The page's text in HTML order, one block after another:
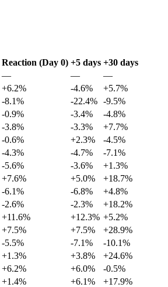
Reaction (Day 0) +5 days +30 days
— —
—
+6.2% -4.6%
+5.7%
-8.1% -22.4% -9.5%
-0.9% -3.4%
-4.8%
-3.8% -3.3%
+7.7%
-0.6% +2.3%
-4.5%
-4.3% -4.7%
-7.1%
-5.6% -3.6%
+1.3%
+7.6% +5.0%
+18.7%
-6.1% -6.8%
+4.8%
-2.6% -2.3%
+18.2%
+11.6% +12.3% +5.2%
+7.5% +7.5%
+28.9%
-5.5% -7.1%
-10.1%
+1.3% +3.8%
+24.6%
+6.2% +6.0%
-0.5%
+1.4% +6.1%
+17.9%